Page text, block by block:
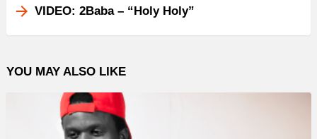
VIDEO: 2Baba – “Holy Holy”
YOU MAY ALSO LIKE